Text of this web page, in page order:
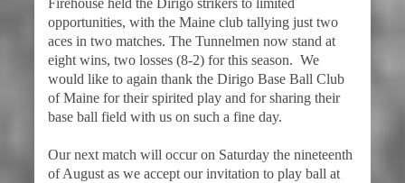
Firehouse held the Dirigo strikers to limited
opportunities, with the Maine club tallying just two
aces in two matches. The Tunnelmen now stand at
eight wins, two losses (8-2) for this season. We
would like to again thank the Dirigo Base Ball Club
of Maine for their spirited play and for sharing their
base ball field with us on such a fine day.
Our next match will occur on Saturday the nineteenth
of August as we accept our invitation to play ball at